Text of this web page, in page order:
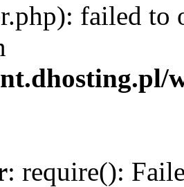
failed to
: require():